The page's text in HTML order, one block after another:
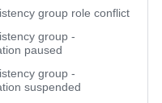
group role conflict
group -
paused
group -
suspended